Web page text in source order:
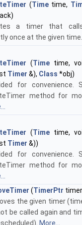
(Timetime,
a timer that
once at the given
(Time time,
Timer &), Class *obj)
for convenience.
method for
(Time time,
Timer &))
for convenience.
method for
(TimerPtr
the given timer
be called again and
More...